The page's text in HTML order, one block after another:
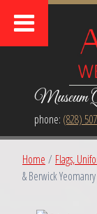
Museum
phone: (828)
Home / Flags,
& Berwick